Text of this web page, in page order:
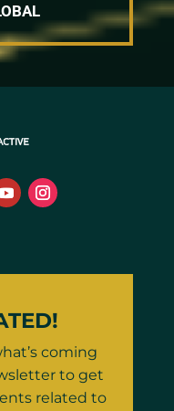
coming
to get
related to